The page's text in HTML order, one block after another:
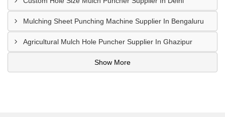
Mulching Sheet Punching Machine Supplier In Bengaluru
Agricultural Mulch Hole Puncher Supplier In Ghazipur
Show More